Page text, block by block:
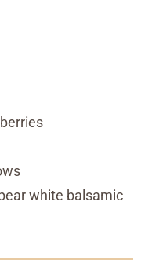
white balsamic